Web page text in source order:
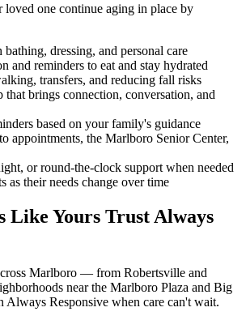
loved one continue aging in place by
bathing, dressing, and personal care
and reminders to eat and stay hydrated
transfers, and reducing fall risks
that brings connection, conversation, and
based on your family's guidance
appointments, the Marlboro Senior Center,
or round-the-clock support when needed
as their needs change over time
Like Yours Trust Always
Marlboro — from Robertsville and
near the Marlboro Plaza and Big
Responsive when care can't wait.